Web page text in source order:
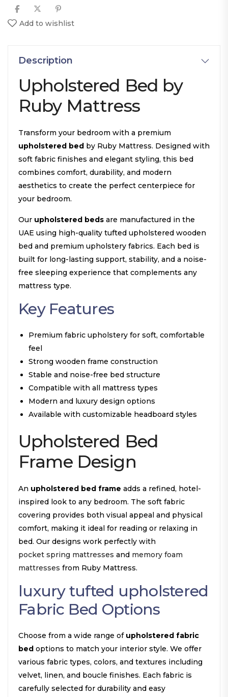
Add to wishlist
Description
Upholstered Bed by
Ruby Mattress
Transform your bedroom with a premium
upholstered bed by Ruby Mattress. Designed with
soft fabric finishes and elegant styling, this bed
combines comfort, durability, and modern
aesthetics to create the perfect centerpiece for
your bedroom.
Our upholstered beds are manufactured in the
UAE using high-quality tufted upholstered wooden
bed and premium upholstery fabrics. Each bed is
built for long-lasting support, stability, and a noise-
free sleeping experience that complements any
mattress type.
Key Features
Premium fabric upholstery for soft, comfortable
feel
Strong wooden frame construction
Stable and noise-free bed structure
Compatible with all mattress types
Modern and luxury design options
Available with customizable headboard styles
Upholstered Bed
Frame Design
An upholstered bed frame adds a refined, hotel-
inspired look to any bedroom. The soft fabric
covering provides both visual appeal and physical
comfort, making it ideal for reading or relaxing in
bed. Our designs work perfectly with
pocket spring mattresses and memory foam
mattresses from Ruby Mattress.
luxury tufted upholstered
Fabric Bed Options
Choose from a wide range of upholstered fabric
bed options to match your interior style. We offer
various fabric types, colors, and textures including
velvet, linen, and boucle finishes. Each fabric is
carefully selected for durability and easy